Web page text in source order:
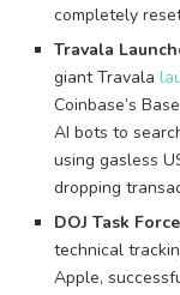
completely
Travala
giant Travala
Coinbase’s
AI bots to
using gasless
dropping
DOJ Task
technical
Apple,